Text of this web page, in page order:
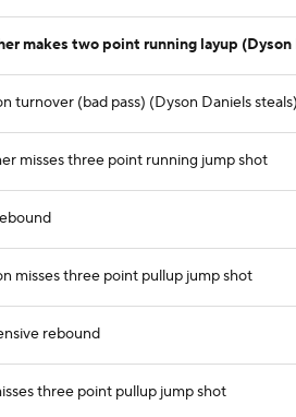
makes two point running layup
turnover (bad pass) (Dyson Daniels steals)
misses three point running jump shot
misses three point pullup jump shot
rebound
three point pullup jump shot